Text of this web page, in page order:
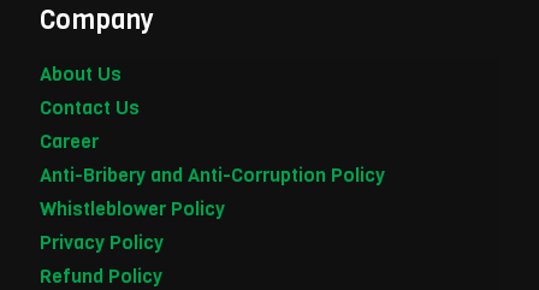
Company
About Us
Contact Us
Career
Anti-Bribery and Anti-Corruption Policy
Whistleblower Policy
Privacy Policy
Refund Policy